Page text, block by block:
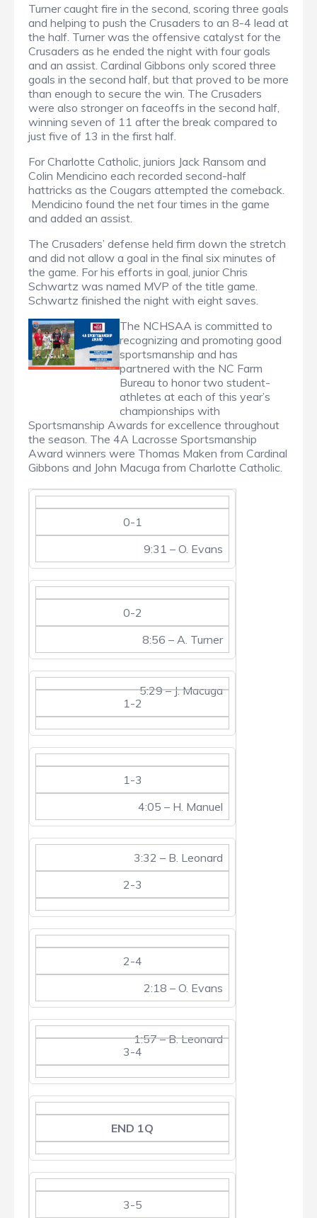
Turner caught fire in the second, scoring three goals
and helping to push the Crusaders to an 8-4 lead at
the half. Turner was the offensive catalyst for the
Crusaders as he ended the night with four goals
and an assist. Cardinal Gibbons only scored three
goals in the second half, but that proved to be more
than enough to secure the win. The Crusaders
were also stronger on faceoffs in the second half,
winning seven of 11 after the break compared to
just five of 13 in the first half.
For Charlotte Catholic, juniors Jack Ransom and
Colin Mendicino each recorded second-half
hattricks as the Cougars attempted the comeback.
Mendicino found the net four times in the game
and added an assist.
The Crusaders’ defense held firm down the stretch
and did not allow a goal in the final six minutes of
the game. For his efforts in goal, junior Chris
Schwartz was named MVP of the title game.
Schwartz finished the night with eight saves.
The NCHSAA is committed to
recognizing and promoting good
sportsmanship and has
partnered with the NC Farm
Bureau to honor two student-
athletes at each of this year’s
championships with
Sportsmanship Awards for excellence throughout
the season. The 4A Lacrosse Sportsmanship
Award winners were Thomas Maken from Cardinal
Gibbons and John Macuga from Charlotte Catholic.
0-1
9:31 – O. Evans
0-2
8:56 – A. Turner
5:29 – J. Macuga
1-2
1-3
4:05 – H. Manuel
3:32 – B. Leonard
2-3
2-4
2:18 – O. Evans
1:57 – B. Leonard
3-4
END 1Q
3-5